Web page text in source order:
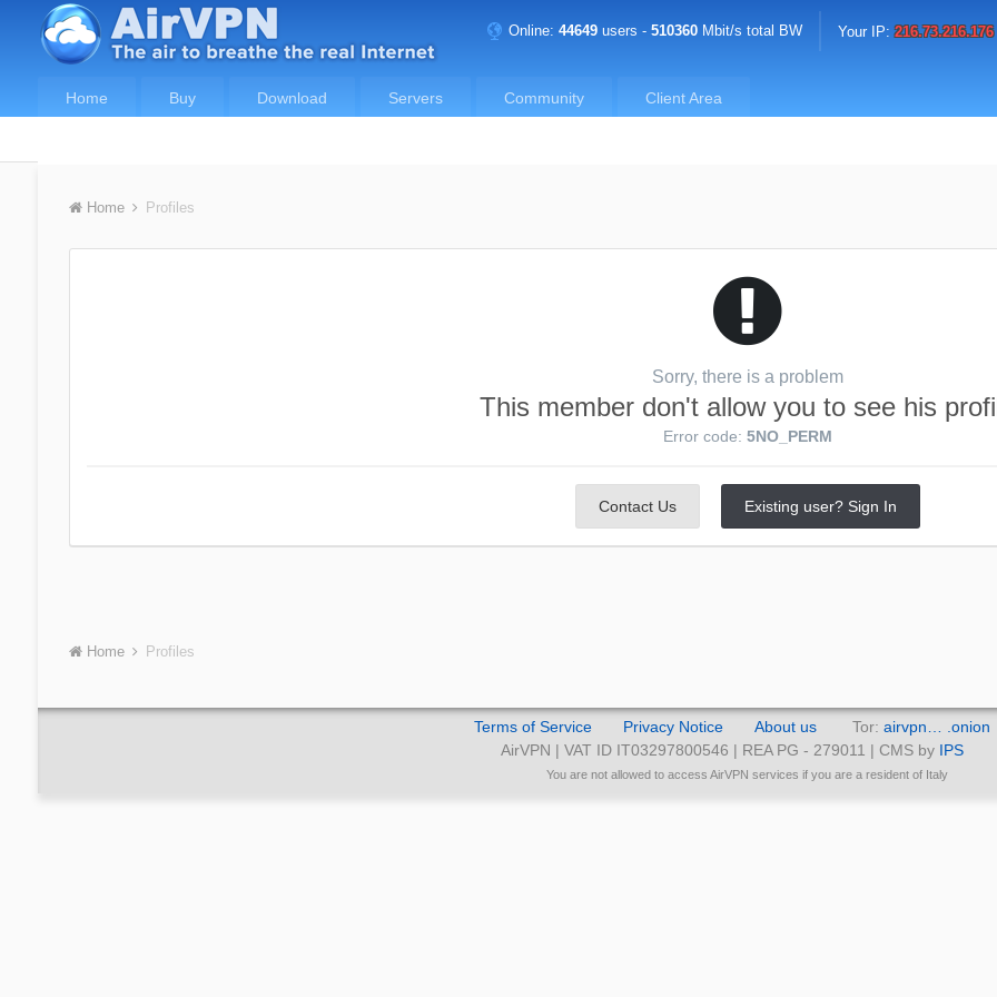
Online:44649 users -510360 Mbit/s total BW Your IP:216.73.216.176
Home Buy Download Servers Community Client Area
Home Profiles
Sorry, there is a problem
This member don't allow you to see his
Error code: 5NO_PERM
Contact Us Existing user? Sign In
Home Profiles
Terms of Service Privacy Notice About us Tor: airvpn… .onion
AirVPN | VAT ID IT03297800546 | REA PG - 279011 | CMS by IPS
You are not allowed to access AirVPN services if you are a resident of Italy